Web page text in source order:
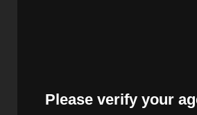
Please verify your